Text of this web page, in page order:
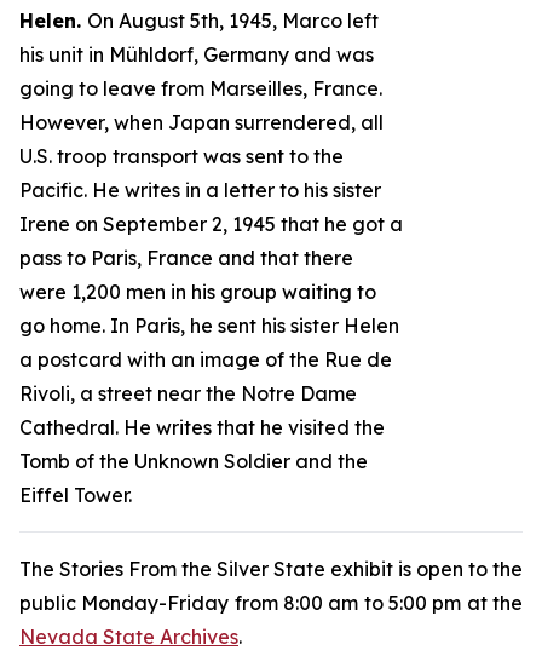
Helen. On August 5th, 1945, Marco left
his unit in Mühldorf, Germany and was
going to leave from Marseilles, France.
However, when Japan surrendered, all
U.S. troop transport was sent to the
Pacific. He writes in a letter to his sister
Irene on September 2, 1945 that he got a
pass to Paris, France and that there
were 1,200 men in his group waiting to
go home. In Paris, he sent his sister Helen
a postcard with an image of the Rue de
Rivoli, a street near the Notre Dame
Cathedral. He writes that he visited the
Tomb of the Unknown Soldier and the
Eiffel Tower.
The Stories From the Silver State exhibit is open to the
public Monday-Friday from 8:00 am to 5:00 pm at the
Nevada State Archives.